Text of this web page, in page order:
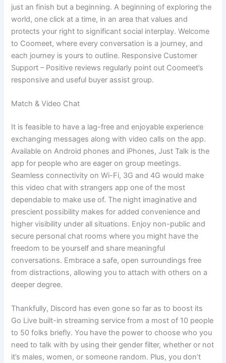
just an finish but a beginning. A beginning of exploring the
world, one click at a time, in an area that values and
protects your right to significant social interplay. Welcome
to Coomeet, where every conversation is a journey, and
each journey is yours to outline. Responsive Customer
Support – Positive reviews regularly point out Coomeet’s
responsive and useful buyer assist group.
Match & Video Chat
It is feasible to have a lag-free and enjoyable experience
exchanging messages along with video calls on the app.
Available on Android phones and iPhones, Just Talk is the
app for people who are eager on group meetings.
Seamless connectivity on Wi-Fi, 3G and 4G would make
this video chat with strangers app one of the most
dependable to make use of. The night imaginative and
prescient possibility makes for added convenience and
higher visibility under all situations. Enjoy non-public and
secure personal chat rooms where you might have the
freedom to be yourself and share meaningful
conversations. Embrace a safe, open surroundings free
from distractions, allowing you to attach with others on a
deeper degree.
Thankfully, Discord has even gone so far as to boost its
Go Live built-in streaming service from a most of 10 people
to 50 folks briefly. You have the power to choose who you
need to talk with by using their gender filter, whether or not
it’s males, women, or someone random. Plus, you don’t